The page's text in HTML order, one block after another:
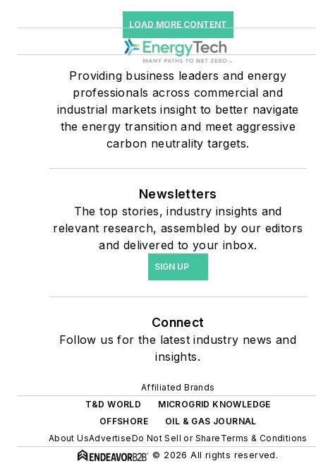
companies, and mission-
critical users such as
military bases, universities,
healthcare facilities, public
safety and data centers,
shifting their energy
priorities to reach net-zero
include plans for renewable
energy power purchase
agreements, but also on-
site resiliency projects such
heat and power, rooftop
solar, energy storage,
digitalization and building
efficiency upgrades.
LOAD MORE CONTENT
Providing business leaders and energy
professionals across commercial and
industrial markets insight to better navigate
the energy transition and meet aggressive
carbon neutrality targets.
Newsletters
The top stories, industry insights and
relevant research, assembled by our editors
and delivered to your inbox.
SIGN UP
Connect
Follow us for the latest industry news and
insights.
Affiliated Brands
T&D WORLD
MICROGRID KNOWLEDGE
OFFSHORE
OIL & GAS JOURNAL
About UsAdvertiseDo Not Sell or Share Terms & Conditions
© 2026 All rights reserved.